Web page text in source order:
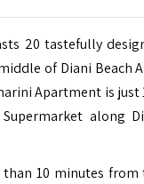
20 tastefully
of Diani Beach
Apartment is just
along
10 minutes from